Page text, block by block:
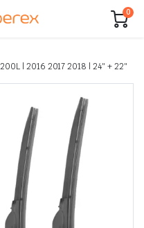
0
| 2016 2017 2018 | 24″ + 22″